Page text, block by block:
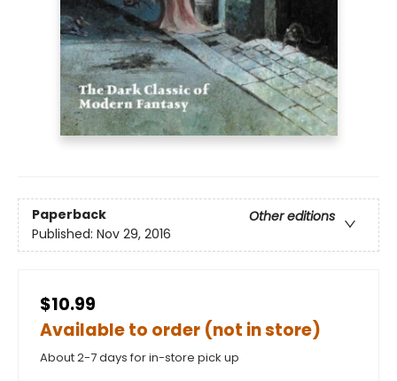
Paperback
Other editions
Published: Nov 29, 2016
$10.99
Available to order (not in store)
About 2-7 days for in-store pick up